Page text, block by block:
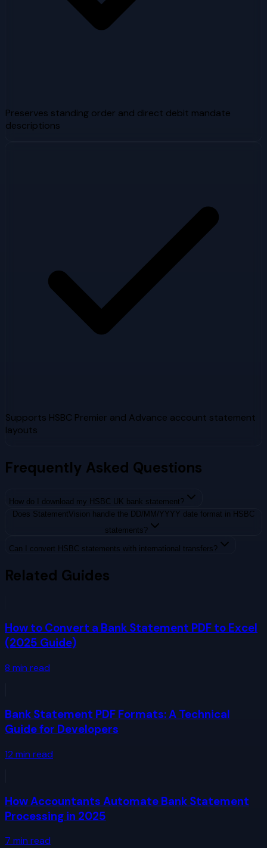
Preserves standing order and direct debit mandate
descriptions
Supports HSBC Premier and Advance account statement
layouts
Frequently Asked Questions
How do I download my HSBC UK bank statement?
Does StatementVision handle the DD/MM/YYYY date format in HSBC
statements?
Can I convert HSBC statements with international transfers?
Related Guides
How to Convert a Bank Statement PDF to Excel
(2025 Guide)
8 min read
Bank Statement PDF Formats: A Technical
Guide for Developers
12 min read
How Accountants Automate Bank Statement
Processing in 2025
7 min read